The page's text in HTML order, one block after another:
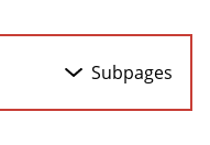
Subpages